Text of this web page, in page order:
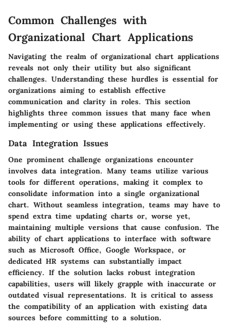
Common Challenges with
Organizational Chart Applications
Navigating the realm of organizational chart applications
reveals not only their utility but also significant
challenges. Understanding these hurdles is essential for
organizations aiming to establish effective
communication and clarity in roles. This section
highlights three common issues that many face when
implementing or using these applications effectively.
Data Integration Issues
One prominent challenge organizations encounter
involves data integration. Many teams utilize various
tools for different operations, making it complex to
consolidate information into a single organizational
chart. Without seamless integration, teams may have to
spend extra time updating charts or, worse yet,
maintaining multiple versions that cause confusion. The
ability of chart applications to interface with software
such as Microsoft Office, Google Workspace, or
dedicated HR systems can substantially impact
efficiency. If the solution lacks robust integration
capabilities, users will likely grapple with inaccurate or
outdated visual representations. It is critical to assess
the compatibility of an application with existing data
sources before committing to a solution.